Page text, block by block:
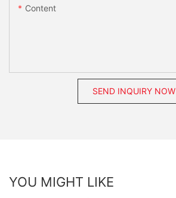
Content
SEND INQUIRY NOW
YOU MIGHT LIKE